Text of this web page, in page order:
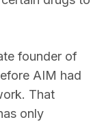
founder of
AIM had
That
only